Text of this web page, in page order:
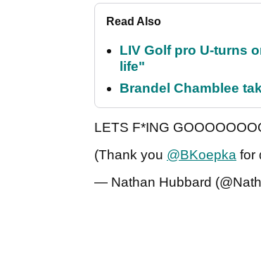
Read Also
LIV Golf pro U-turns
life"
Brandel Chamblee
LETS F*ING
(Thank you @BKoepka for
— Nathan Hubbard